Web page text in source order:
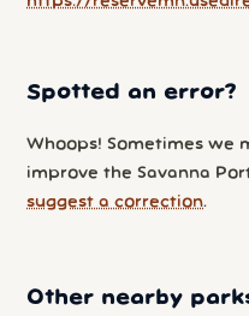
Spotted an error?
Whoops! Sometimes we
improve the Savanna
suggest a correction.
Other nearby